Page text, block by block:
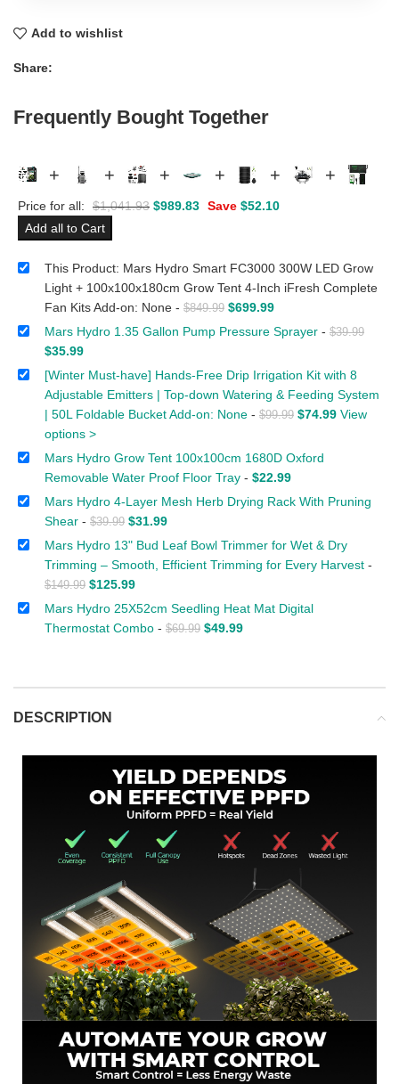
Add to wishlist
Share:
Frequently Bought Together
+ + + + + +
Price for all: $1,041.93 $989.83 Save $52.10
Add all to Cart
This Product: Mars Hydro Smart FC3000 300W LED Grow
Light + 100x100x180cm Grow Tent 4-Inch iFresh Complete
Fan Kits Add-on: None - $849.99 $699.99
Mars Hydro 1.35 Gallon Pump Pressure Sprayer - $39.99
$35.99
[Winter Must-have] Hands-Free Drip Irrigation Kit with 8
Adjustable Emitters | Top-down Watering & Feeding System
| 50L Foldable Bucket Add-on: None - $99.99 $74.99 View
options >
Mars Hydro Grow Tent 100x100cm 1680D Oxford
Removable Water Proof Floor Tray - $22.99
Mars Hydro 4-Layer Mesh Herb Drying Rack With Pruning
Shear - $39.99 $31.99
Mars Hydro 13" Bud Leaf Bowl Trimmer for Wet & Dry
Trimming – Smooth, Efficient Trimming for Every Harvest -
$149.99 $125.99
Mars Hydro 25X52cm Seedling Heat Mat Digital
Thermostat Combo - $69.99 $49.99
DESCRIPTION